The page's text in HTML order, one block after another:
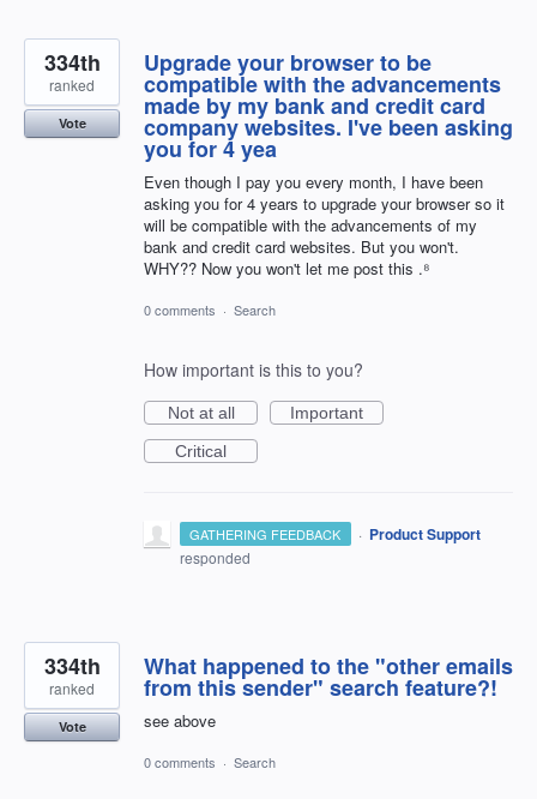
Upgrade your browser to be
compatible with the advancements
made by my bank and credit card
company websites. I've been asking
you for 4 yea
Even though I pay you every month, I have been
asking you for 4 years to upgrade your browser so it
will be compatible with the advancements of my
bank and credit card websites. But you won't.
WHY?? Now you won't let me post this .⁸
334th
ranked
Vote
0 comments · Search
How important is this to you?
Not at all
Important
Critical
GATHERING FEEDBACK · Product Support
responded
What happened to the "other emails
from this sender" search feature?!
see above
334th
ranked
Vote
0 comments · Search